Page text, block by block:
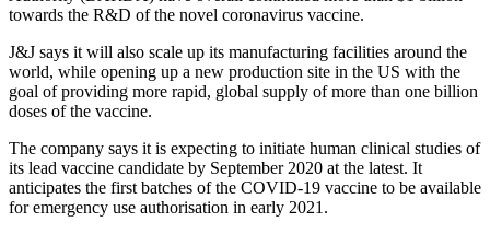
towards the R&D of the novel coronavirus vaccine.
J&J says it will also scale up its manufacturing facilities around the
world, while opening up a new production site in the US with the
goal of providing more rapid, global supply of more than one billion
doses of the vaccine.
The company says it is expecting to initiate human clinical studies of
its lead vaccine candidate by September 2020 at the latest. It
anticipates the first batches of the COVID-19 vaccine to be available
for emergency use authorisation in early 2021.